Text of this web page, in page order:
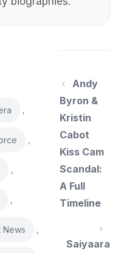
,
,
,
,
News ,
Andy
Byron &
Kristin
Cabot
Kiss Cam
Scandal:
A Full
Timeline
Saiyaara